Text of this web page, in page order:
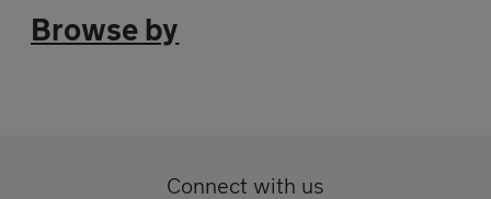
Browse by
Connect with us